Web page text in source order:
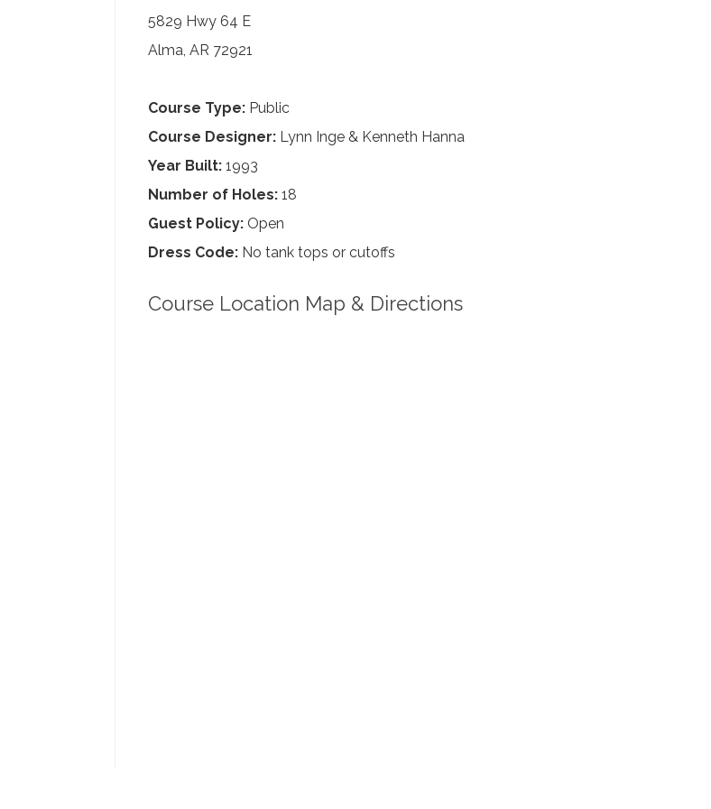
5829 Hwy 64 E
Alma, AR 72921
Course Type: Public
Course Designer: Lynn Inge & Kenneth Hanna
Year Built: 1993
Number of Holes: 18
Guest Policy: Open
Dress Code: No tank tops or cutoffs
Course Location Map & Directions